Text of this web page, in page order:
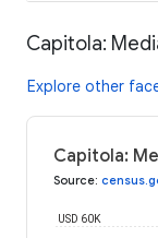
Capitola:
Explore other
Capitola:
Source:
USD 60K